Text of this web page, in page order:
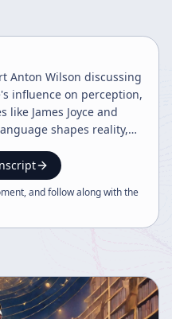
Anton Wilson discussing
influence on perception,
James Joyce and
shapes reality,
and art. The
influences in
of
and follow along with the